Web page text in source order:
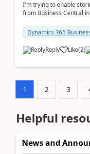
I'm trying to enable
from Business Central
documentatio...
Dynamics 365
Reply Like(2)
1 2 3
Helpful
News and